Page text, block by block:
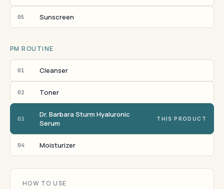
05 Sunscreen
PM ROUTINE
01 Cleanser
02 Toner
03
Dr. Barbara Sturm Hyaluronic
Serum
THIS PRODUCT
04 Moisturizer
HOW TO USE